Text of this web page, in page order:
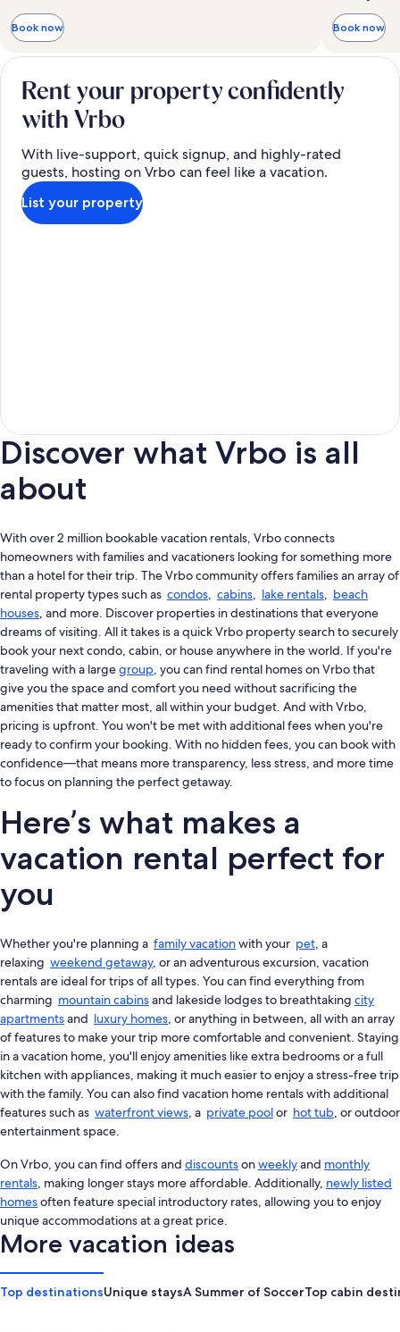
Book now Book now
Rent your property confidently
with Vrbo
With live-support, quick signup, and highly-rated
guests, hosting on Vrbo can feel like a vacation.
List your property
Discover what Vrbo is all
about
With over 2 million bookable vacation rentals, Vrbo connects
homeowners with families and vacationers looking for something more
than a hotel for their trip. The Vrbo community offers families an array of
rental property types such as condos, cabins, lake rentals, beach
houses, and more. Discover properties in destinations that everyone
dreams of visiting. All it takes is a quick Vrbo property search to securely
book your next condo, cabin, or house anywhere in the world. If you're
traveling with a largegroup, you can find rental homes on Vrbo that
give you the space and comfort you need without sacrificing the
amenities that matter most, all within your budget. And with Vrbo,
pricing is upfront. You won't be met with additional fees when you're
ready to confirm your booking. With no hidden fees, you can book with
confidence—that means more transparency, less stress, and more time
to focus on planning the perfect getaway.
Here’s what makes a
vacation rental perfect for
you
Whether you're planning a family vacationwith your pet, a
relaxing weekend getaway, or an adventurous excursion, vacation
rentals are ideal for trips of all types. You can find everything from
charming mountain cabinsand lakeside lodges to breathtaking city
apartmentsand luxury homes, or anything in between, all with an array
of features to make your trip more comfortable and convenient. Staying
in a vacation home, you'll enjoy amenities like extra bedrooms or a full
kitchen with appliances, making it much easier to enjoy a stress-free trip
with the family. You can also find vacation home rentals with additional
features such as waterfront views, a private poolor hot tub, or outdoor
entertainment space.
On Vrbo, you can find offers and discountsonweeklyand monthly
rentals, making longer stays more affordable. Additionally, newly listed
homesoften feature special introductory rates, allowing you to enjoy
unique accommodations at a great price.
More vacation ideas
Top destinationsUnique staysA Summer of SoccerTop cabin